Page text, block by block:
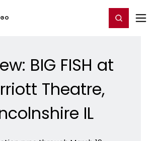
Chat Register/Login
BIG FISH at
Theatre,
IL